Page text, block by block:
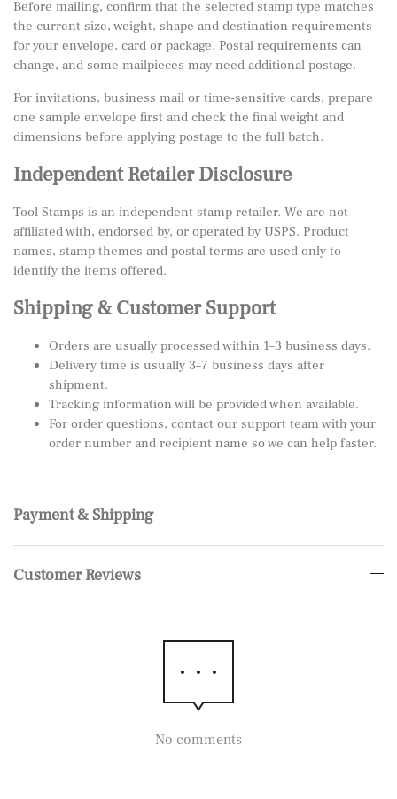
Before mailing, confirm that the selected stamp type matches
the current size, weight, shape and destination requirements
for your envelope, card or package. Postal requirements can
change, and some mailpieces may need additional postage.
For invitations, business mail or time-sensitive cards, prepare
one sample envelope first and check the final weight and
dimensions before applying postage to the full batch.
Independent Retailer Disclosure
Tool Stamps is an independent stamp retailer. We are not
affiliated with, endorsed by, or operated by USPS. Product
names, stamp themes and postal terms are used only to
identify the items offered.
Shipping & Customer Support
Orders are usually processed within 1–3 business days.
Delivery time is usually 3–7 business days after
shipment.
Tracking information will be provided when available.
For order questions, contact our support team with your
order number and recipient name so we can help faster.
Payment & Shipping
Customer Reviews
No comments